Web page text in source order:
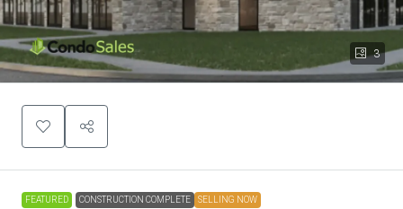
3
FEATURED CONSTRUCTION COMPLETE SELLING NOW